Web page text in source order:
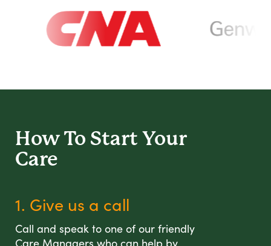
How To Start Your
Care
1. Give us a call
Call and speak to one of our friendly
Care Managers who can help by